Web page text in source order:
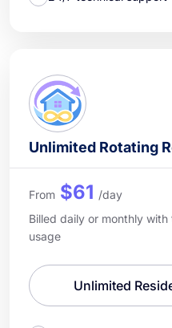
Unlimited Rotating
From $61 /day
Billed daily or monthly
usage
Unlimited